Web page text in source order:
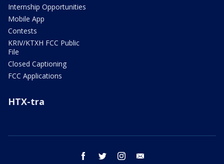
Internship Opportunities
Mobile App
Contests
KRIV/KTXH FCC Public
File
Closed Captioning
FCC Applications
HTX-tra
facebook twitter instagram